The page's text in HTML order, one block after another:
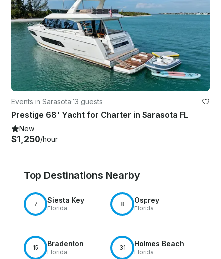
Events in Sarasota·13 guests
Prestige 68' Yacht for Charter in Sarasota FL
New
$1,250/hour
Top Destinations Nearby
7 Siesta Key
Florida
8 Osprey
Florida
15 Bradenton
Florida
31 Holmes Beach
Florida